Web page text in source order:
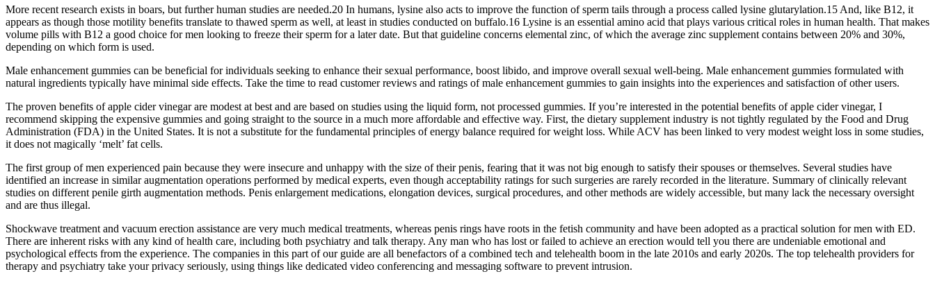
More recent research exists in boars, but further human studies are needed.20 In humans, lysine also acts to improve the function of sperm tails through a process called lysine glutarylation.15 And, like B12, it
appears as though those motility benefits translate to thawed sperm as well, at least in studies conducted on buffalo.16 Lysine is an essential amino acid that plays various critical roles in human health. That makes
volume pills with B12 a good choice for men looking to freeze their sperm for a later date. But that guideline concerns elemental zinc, of which the average zinc supplement contains between 20% and 30%,
depending on which form is used.
Male enhancement gummies can be beneficial for individuals seeking to enhance their sexual performance, boost libido, and improve overall sexual well-being. Male enhancement gummies formulated with
natural ingredients typically have minimal side effects. Take the time to read customer reviews and ratings of male enhancement gummies to gain insights into the experiences and satisfaction of other users.
The proven benefits of apple cider vinegar are modest at best and are based on studies using the liquid form, not processed gummies. If you’re interested in the potential benefits of apple cider vinegar, I
recommend skipping the expensive gummies and going straight to the source in a much more affordable and effective way. First, the dietary supplement industry is not tightly regulated by the Food and Drug
Administration (FDA) in the United States. It is not a substitute for the fundamental principles of energy balance required for weight loss. While ACV has been linked to very modest weight loss in some studies,
it does not magically ‘melt’ fat cells.
The first group of men experienced pain because they were insecure and unhappy with the size of their penis, fearing that it was not big enough to satisfy their spouses or themselves. Several studies have
identified an increase in similar augmentation operations performed by medical experts, even though acceptability ratings for such surgeries are rarely recorded in the literature. Summary of clinically relevant
studies on different penile girth augmentation methods. Penis enlargement medications, elongation devices, surgical procedures, and other methods are widely accessible, but many lack the necessary oversight
and are thus illegal.
Shockwave treatment and vacuum erection assistance are very much medical treatments, whereas penis rings have roots in the fetish community and have been adopted as a practical solution for men with ED.
There are inherent risks with any kind of health care, including both psychiatry and talk therapy. Any man who has lost or failed to achieve an erection would tell you there are undeniable emotional and
psychological effects from the experience. The companies in this part of our guide are all benefactors of a combined tech and telehealth boom in the late 2010s and early 2020s. The top telehealth providers for
therapy and psychiatry take your privacy seriously, using things like dedicated video conferencing and messaging software to prevent intrusion.